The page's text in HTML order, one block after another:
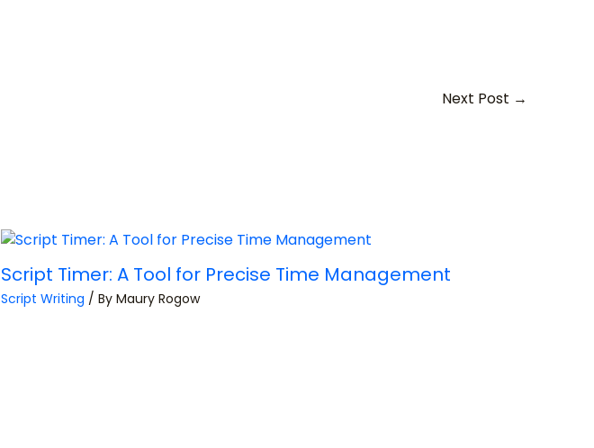
Next Post →
Script Timer: A Tool for Precise Time Management
Script Writing / By Maury Rogow